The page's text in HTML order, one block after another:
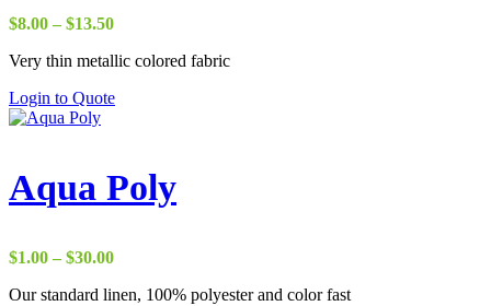
$8.00 – $13.50Price
$8.00
$13.50
Very thin metallic colored fabric
Login to Quote
Aqua Poly
$1.00 – $30.00Price
$1.00
Our standard linen, 100% polyester and color fast